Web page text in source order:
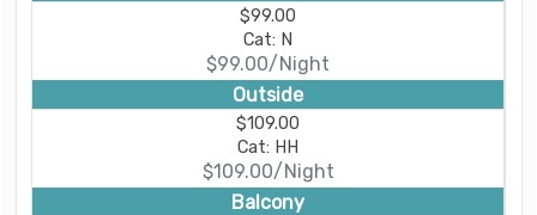
$99.00
Cat: N
$99.00/Night
Outside
$109.00
Cat: HH
$109.00/Night
Balcony